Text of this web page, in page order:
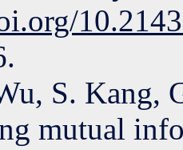
S. Kang,
mutual